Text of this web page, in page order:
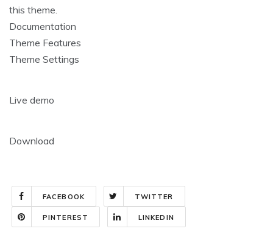
this theme.
Documentation
Theme Features
Theme Settings
Live demo
Download
FACEBOOK TWITTER
PINTEREST LINKEDIN